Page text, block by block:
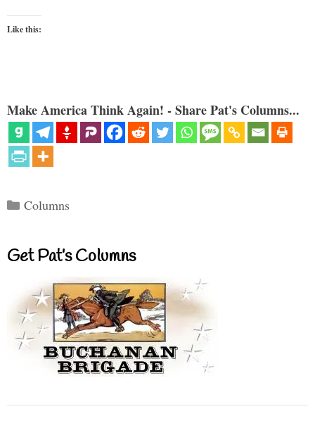
Like this:
Make America Think Again! - Share Pat's Columns...
Categories
Columns
Get Pat’s Columns